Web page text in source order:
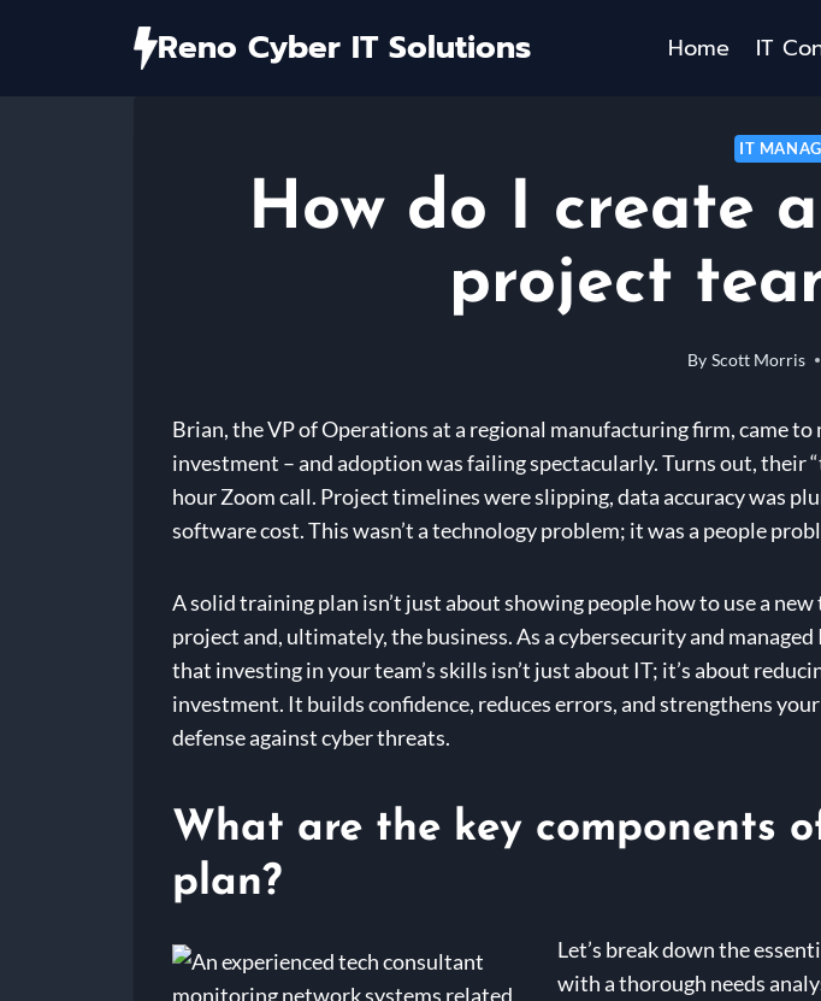
Reno Cyber IT Solutions Home IT
IT
How do I create
project
By Scott Morris
Brian, the VP of Operations at a regional manufacturing firm, came to
investment – and adoption was failing spectacularly. Turns out, their
hour Zoom call. Project timelines were slipping, data accuracy was
software cost. This wasn’t a technology problem; it was a people
A solid training plan isn’t just about showing people how to use a
project and, ultimately, the business. As a cybersecurity and
that investing in your team’s skills isn’t just about IT; it’s about
investment. It builds confidence, reduces errors, and strengthens
defense against cyber threats.
What are the key components
plan?
Let’s break down the
with a thorough needs